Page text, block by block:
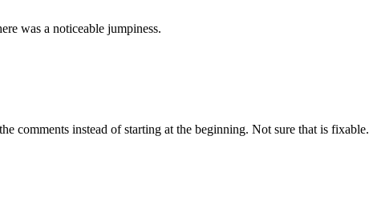
was a noticeable jumpiness.
comments instead of starting at the beginning. Not sure that is fixable.